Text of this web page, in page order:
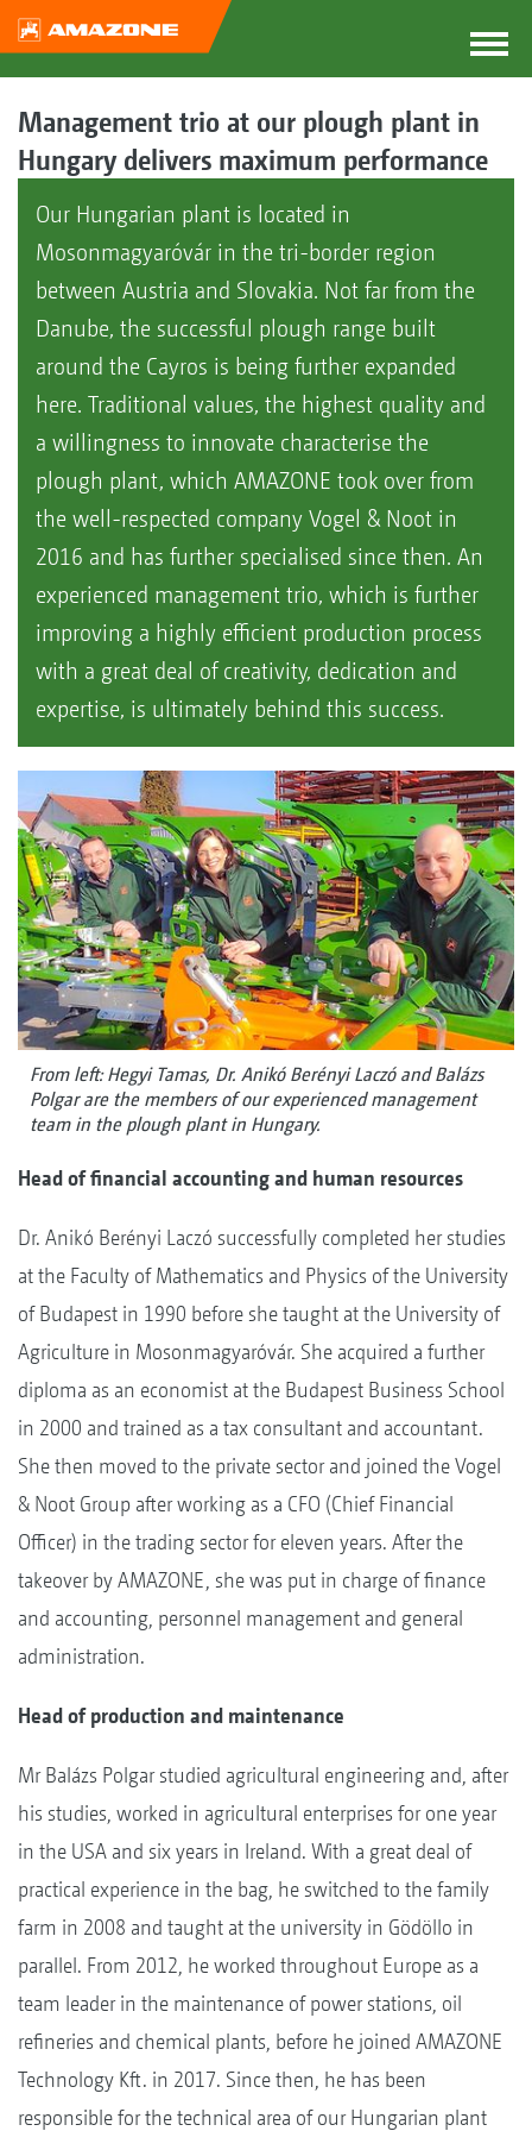
Management trio at our plough plant in
Hungary delivers maximum performance
Our Hungarian plant is located in
Mosonmagyaróvár in the tri-border region
between Austria and Slovakia. Not far from the
Danube, the successful plough range built
around the Cayros is being further expanded
here. Traditional values, the highest quality and
a willingness to innovate characterise the
plough plant, which AMAZONE took over from
the well-respected company Vogel & Noot in
2016 and has further specialised since then. An
experienced management trio, which is further
improving a highly efficient production process
with a great deal of creativity, dedication and
expertise, is ultimately behind this success.
From left: Hegyi Tamas, Dr. Anikó Berényi Laczó and Balázs
Polgar are the members of our experienced management
team in the plough plant in Hungary.
Head of financial accounting and human resources
Dr. Anikó Berényi Laczó successfully completed her studies
at the Faculty of Mathematics and Physics of the University
of Budapest in 1990 before she taught at the University of
Agriculture in Mosonmagyaróvár. She acquired a further
diploma as an economist at the Budapest Business School
in 2000 and trained as a tax consultant and accountant.
She then moved to the private sector and joined the Vogel
& Noot Group after working as a CFO (Chief Financial
Officer) in the trading sector for eleven years. After the
takeover by AMAZONE, she was put in charge of finance
and accounting, personnel management and general
administration.
Head of production and maintenance
Mr Balázs Polgar studied agricultural engineering and, after
his studies, worked in agricultural enterprises for one year
in the USA and six years in Ireland. With a great deal of
practical experience in the bag, he switched to the family
farm in 2008 and taught at the university in Gödöllo in
parallel. From 2012, he worked throughout Europe as a
team leader in the maintenance of power stations, oil
refineries and chemical plants, before he joined AMAZONE
Technology Kft. in 2017. Since then, he has been
responsible for the technical area of our Hungarian plant